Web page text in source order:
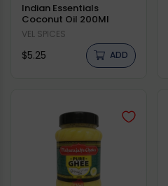
Indian Essentials
Coconut Oil 200Ml
Vendor:
VEL SPICES
Regular
$5.25 ADD